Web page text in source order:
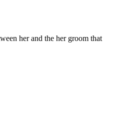
her and the her groom that